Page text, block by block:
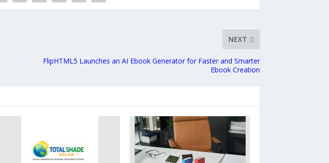
NEXT
FlipHTML5 Launches an AI Ebook Generator for Faster and Smarter
Ebook Creation